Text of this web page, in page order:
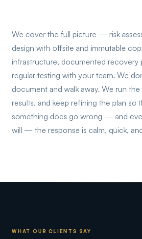
We cover the full picture — risk
design with offsite and immutable
infrastructure, documented recovery
regular testing with your team. We
document and walk away. We run
results, and keep refining the plan so
something does go wrong — and
will — the response is calm, quick,
WHAT OUR CLIENTS SAY